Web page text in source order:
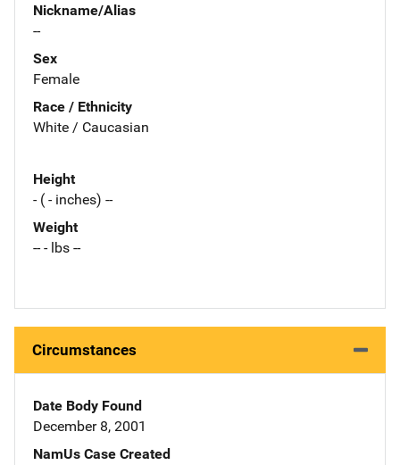
Nickname/Alias
--
Sex
Female
Race / Ethnicity
White / Caucasian
Height
- ( - inches) --
Weight
-- - lbs --
Circumstances
Date Body Found
December 8, 2001
NamUs Case Created